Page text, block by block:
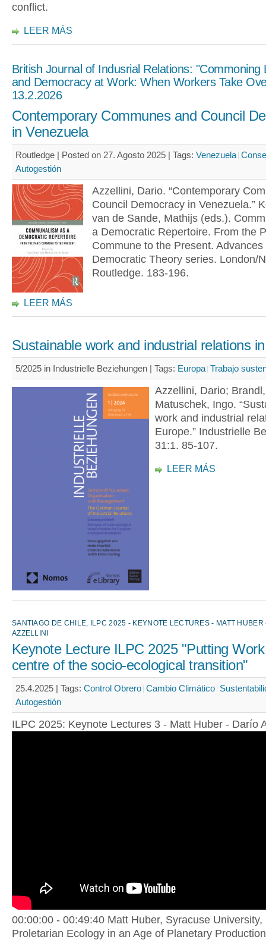
conflict.
LEER MÁS
British Journal of Indusrial Relations: "Commoning
and Democracy at Work: When Workers Take
13.2.2026
Contemporary Communes and Council
in Venezuela
Routledge | Posted on 27. Agosto 2025 | Tags: Venezuela
Autogestión
Azzellini, Dario. “Contemporary
Council Democracy in Venezuela.”
van de Sande, Mathijs (eds.).
a Democratic Repertoire. From the
Commune to the Present. Advances
Democratic Theory series. London/
Routledge. 183-196.
LEER MÁS
Sustainable work and industrial relations
5/2025 in Industrielle Beziehungen | Tags: Europa Trabajo
Azzellini, Dario;
Matuschek, Ingo.
work and industrial
Europe.” Industrielle
31:1. 85-107.
LEER MÁS
SANTIAGO DE CHILE, ILPC 2025 - KEYNOTE LECTURES - MATT HUBER
AZZELLINI
Keynote Lecture ILPC 2025 "Putting
centre of the socio-ecological transition"
25.4.2025 | Tags: Control Obrero Cambio Climático
Autogestión
ILPC 2025: Keynote Lectures 3 - Matt Huber - Darío
00:00:00 - 00:49:40 Matt Huber, Syracuse University,
Proletarian Ecology in an Age of Planetary